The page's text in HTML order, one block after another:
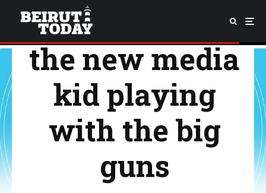
Megaphone,
the new media
kid playing
with the big
guns